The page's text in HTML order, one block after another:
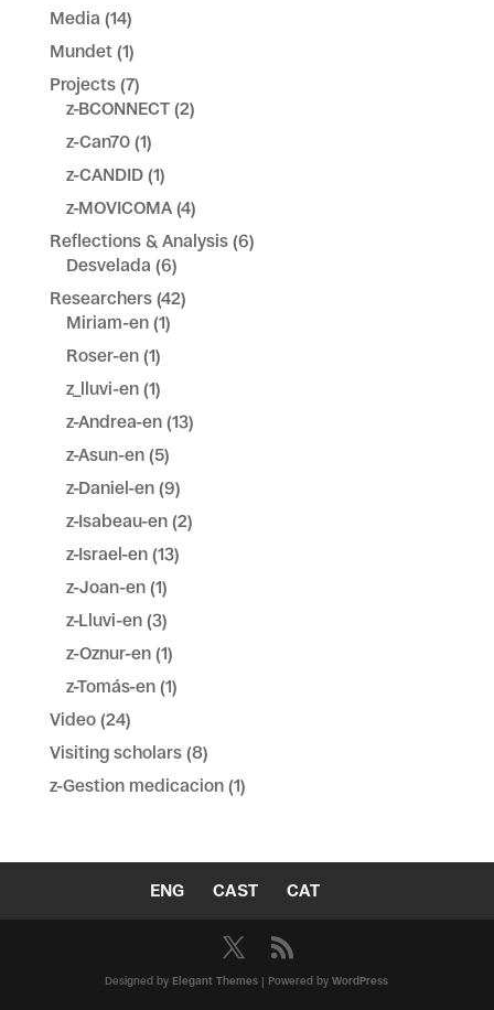
Media (14)
Mundet(1)
Projects(7)
z-BCONNECT(2)
z-Can70(1)
z-CANDID(1)
z-MOVICOMA(4)
Reflections & Analysis(6)
Desvelada (6)
Researchers(42)
Miriam-en(1)
Roser-en(1)
z_lluvi-en(1)
z-Andrea-en(13)
z-Asun-en(5)
z-Daniel-en(9)
z-Isabeau-en(2)
z-Israel-en(13)
z-Joan-en(1)
z-Lluvi-en(3)
z-Oznur-en(1)
z-Tomás-en(1)
Video(24)
Visiting scholars(8)
z-Gestion medicacion(1)
ENG CAST CAT
Designed by Elegant Themes | Powered byWordPress